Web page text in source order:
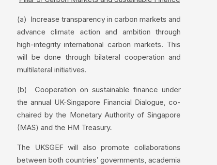
(a) Increase transparency in carbon markets and
advance climate action and ambition through
high-integrity international carbon markets. This
will be done through bilateral cooperation and
multilateral initiatives.
(b) Cooperation on sustainable finance under
the annual UK-Singapore Financial Dialogue, co-
chaired by the Monetary Authority of Singapore
(MAS) and the HM Treasury.
The UKSGEF will also promote collaborations
between both countries’ governments, academia